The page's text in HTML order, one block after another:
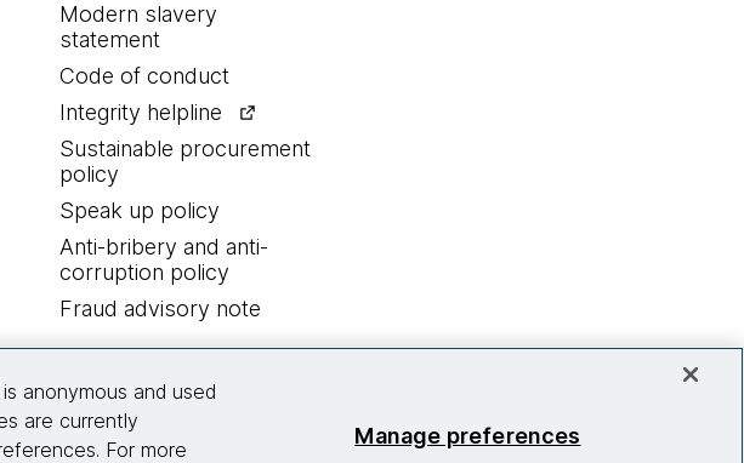
Modern slavery
statement
Code of conduct
Integrity helpline
Sustainable procurement
policy
Speak up policy
Anti-bribery and anti-
corruption policy
Fraud advisory note
anonymous and used
are currently
For more
Manage preferences